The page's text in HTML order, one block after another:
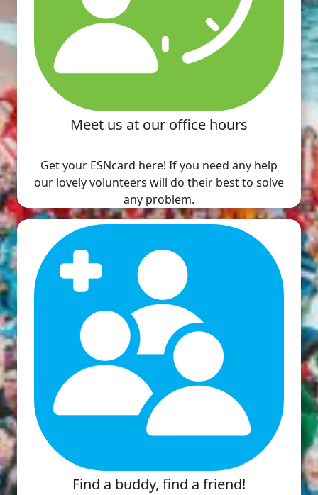
Meet us at our office hours
Get your ESNcard here! If you need any help
our lovely volunteers will do their best to solve
any problem.
Find a buddy, find a friend!